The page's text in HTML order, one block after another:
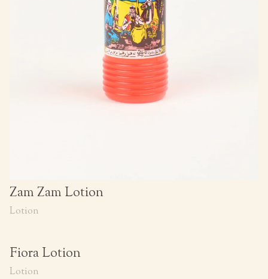
Zam Zam Lotion
Lotion
Fiora Lotion
Lotion